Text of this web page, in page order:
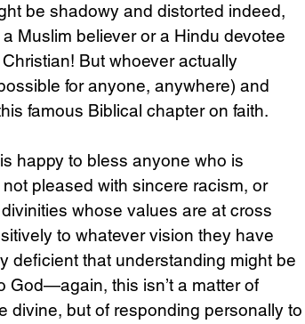
be shadowy and distorted indeed,
Muslim believer or a Hindu devotee
But whoever actually
for anyone, anywhere) and
famous Biblical chapter on faith.
happy to bless anyone who is
pleased with sincere racism, or
whose values are at cross
to whatever vision they have
deficient that understanding might be
God—again, this isn’t a matter of
divine, but of responding personally to